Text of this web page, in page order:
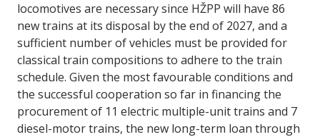
locomotives are necessary since HŽPP will have 86
new trains at its disposal by the end of 2027, and a
sufficient number of vehicles must be provided for
classical train compositions to adhere to the train
schedule. Given the most favourable conditions and
the successful cooperation so far in financing the
procurement of 11 electric multiple-unit trains and 7
diesel-motor trains, the new long-term loan through